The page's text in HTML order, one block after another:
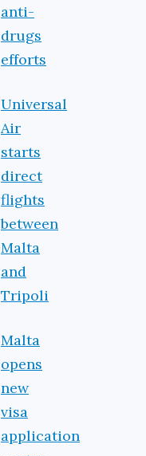
anti-
drugs
efforts
Universal
Air
starts
direct
flights
between
Malta
and
Tripoli
Malta
opens
new
visa
application